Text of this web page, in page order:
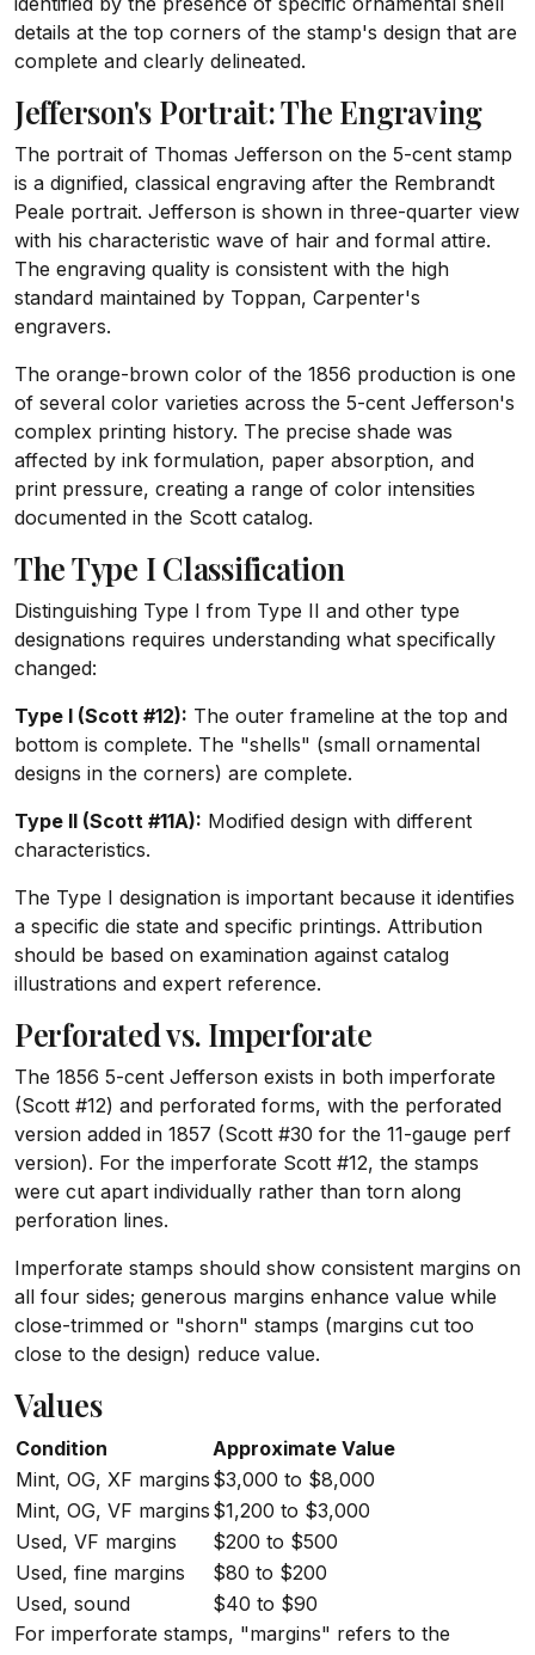
details at the top corners of the stamp's design that are
complete and clearly delineated.
Jefferson's Portrait: The Engraving
The portrait of Thomas Jefferson on the 5-cent stamp
is a dignified, classical engraving after the Rembrandt
Peale portrait. Jefferson is shown in three-quarter view
with his characteristic wave of hair and formal attire.
The engraving quality is consistent with the high
standard maintained by Toppan, Carpenter's
engravers.
The orange-brown color of the 1856 production is one
of several color varieties across the 5-cent Jefferson's
complex printing history. The precise shade was
affected by ink formulation, paper absorption, and
print pressure, creating a range of color intensities
documented in the Scott catalog.
The Type I Classification
Distinguishing Type I from Type II and other type
designations requires understanding what specifically
changed:
Type I (Scott #12): The outer frameline at the top and
bottom is complete. The "shells" (small ornamental
designs in the corners) are complete.
Type II (Scott #11A): Modified design with different
characteristics.
The Type I designation is important because it identifies
a specific die state and specific printings. Attribution
should be based on examination against catalog
illustrations and expert reference.
Perforated vs. Imperforate
The 1856 5-cent Jefferson exists in both imperforate
(Scott #12) and perforated forms, with the perforated
version added in 1857 (Scott #30 for the 11-gauge perf
version). For the imperforate Scott #12, the stamps
were cut apart individually rather than torn along
perforation lines.
Imperforate stamps should show consistent margins on
all four sides; generous margins enhance value while
close-trimmed or "shorn" stamps (margins cut too
close to the design) reduce value.
Values
Condition
Approximate Value
Mint, OG, XF margins $3,000 to $8,000
Mint, OG, VF margins $1,200 to $3,000
Used, VF margins
$200 to $500
Used, fine margins
$80 to $200
Used, sound
$40 to $90
For imperforate stamps, "margins" refers to the